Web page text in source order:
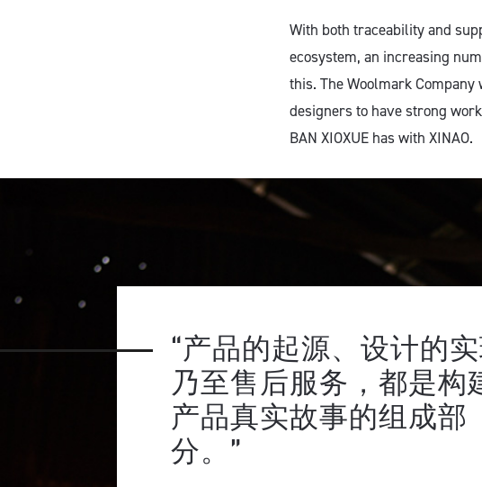
With both traceability and
ecosystem, an increasing
this. The Woolmark
designers to have strong
BAN XIOXUE has with XINAO.
“产品的起源、设计的
乃至售后服务，都是构
产品真实故事的组成部
分。”